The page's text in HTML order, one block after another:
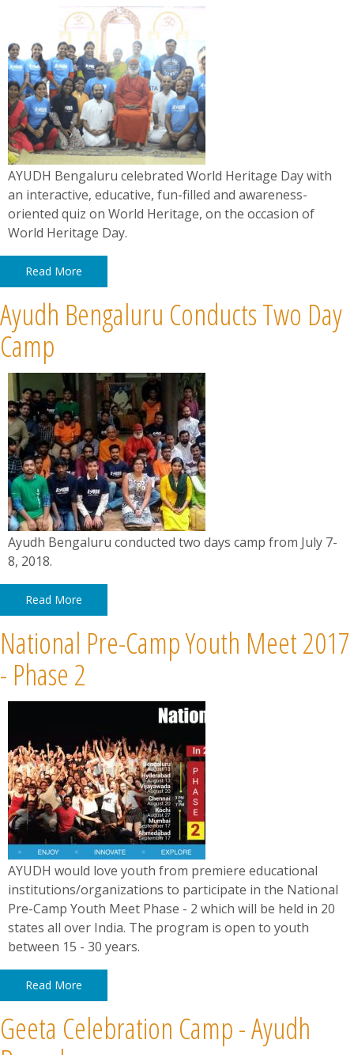
​​​​​​​AYUDH Bengaluru celebrated World Heritage Day with
an interactive, educative, fun-filled and awareness-
oriented quiz on World Heritage, on the occasion of
World Heritage Day.
Read More
Ayudh Bengaluru Conducts Two Day
Camp
Ayudh Bengaluru conducted two days camp from July 7-
8, 2018.
Read More
National Pre-Camp Youth Meet 2017
- Phase 2
AYUDH would love youth from premiere educational
institutions/organizations to participate in the National
Pre-Camp Youth Meet Phase - 2 which will be held in 20
states all over India. The program is open to youth
between 15 - 30 years.
Read More
Geeta Celebration Camp - Ayudh